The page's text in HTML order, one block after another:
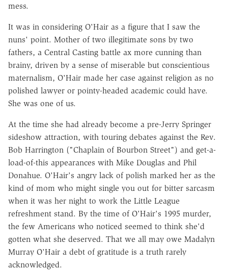
mess.
It was in considering O'Hair as a figure that I saw the
nuns' point. Mother of two illegitimate sons by two
fathers, a Central Casting battle ax more cunning than
brainy, driven by a sense of miserable but conscientious
maternalism, O'Hair made her case against religion as no
polished lawyer or pointy-headed academic could have.
She was one of us.
At the time she had already become a pre-Jerry Springer
sideshow attraction, with touring debates against the Rev.
Bob Harrington ("Chaplain of Bourbon Street") and get-a-
load-of-this appearances with Mike Douglas and Phil
Donahue. O'Hair's angry lack of polish marked her as the
kind of mom who might single you out for bitter sarcasm
when it was her night to work the Little League
refreshment stand. By the time of O'Hair's 1995 murder,
the few Americans who noticed seemed to think she'd
gotten what she deserved. That we all may owe Madalyn
Murray O'Hair a debt of gratitude is a truth rarely
acknowledged.